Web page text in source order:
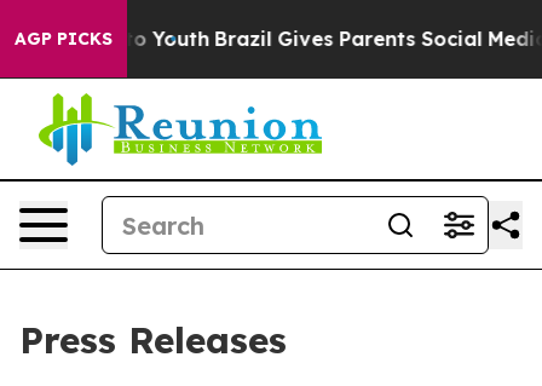
AGP PICKS
Harms to Youth Brazil Gives Parents Social Media
Press Releases